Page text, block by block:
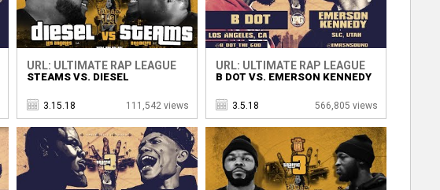
URL: ULTIMATE RAP LEAGUE
STEAMS VS. DIESEL
3.15.18 111,542 views
URL: ULTIMATE RAP LEAGUE
B DOT VS. EMERSON KENNEDY
3.5.18 566,805 views